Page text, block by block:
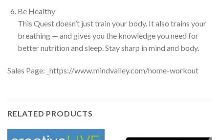
Be Healthy
This Quest doesn’t just train your body. It also trains your
breathing — and gives you the knowledge you need for
better nutrition and sleep. Stay sharp in mind and body.
Sales Page: _https://www.mindvalley.com/home-workout
RELATED PRODUCTS